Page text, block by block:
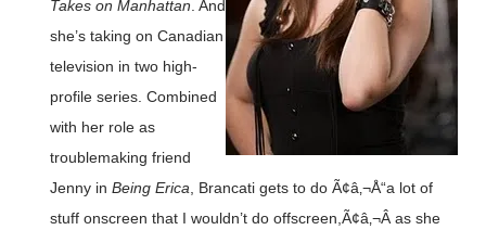
Takes on Manhattan . And
she’s taking on Canadian
television in two high-
profile series. Combined
with her role as
troublemaking friend
Jenny in Being Erica , Brancati gets to do Ã¢â‚¬Å“a lot of
stuff onscreen that I wouldn’t do offscreen,Ã¢â‚¬Â as she